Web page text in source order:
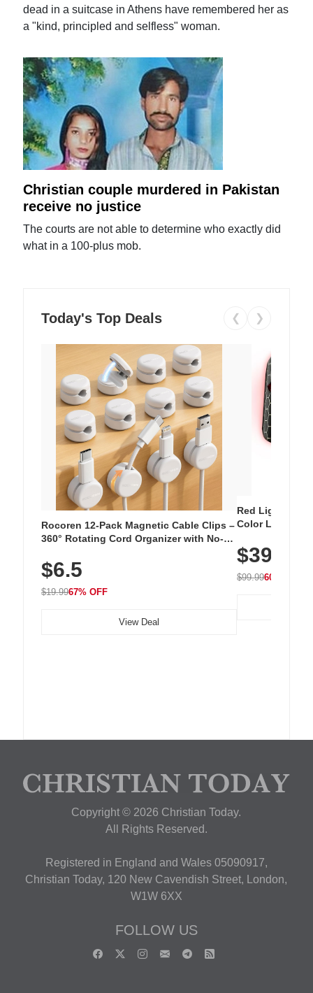
dead in a suitcase in Athens have remembered her as
a "kind, principled and selfless" woman.
Christian couple murdered in Pakistan
receive no justice
The courts are not able to determine who exactly did
what in a 100-plus mob.
Today's Top Deals ❮ ❯
Rocoren 12-Pack Magnetic Cable Clips –
360° Rotating Cord Organizer with No-
Nightstand, Wall, Car & Office, White
$6.5
$19.9967% OFF
View Deal
Red Light
Color LED
with 240 LEDs
$39.99
$99.9960% OFF
Copyright © 2026 Christian Today.
All Rights Reserved.
Registered in England and Wales 05090917,
Christian Today, 120 New Cavendish Street, London,
W1W 6XX
FOLLOW US